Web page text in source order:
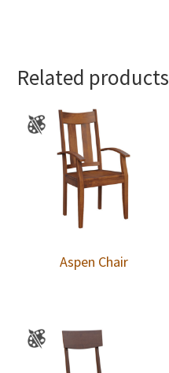
Related products
Aspen Chair